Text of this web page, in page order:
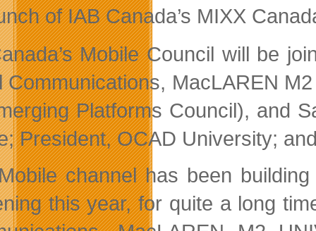
of IAB Canada’s MIXX
Mobile Council will be
Communications, MacLAREN
Platforms Council), and
President, OCAD University;
channel has been
this year, for quite a long